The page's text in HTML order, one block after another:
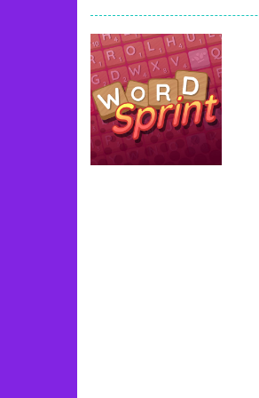
Toy Match
One Cell
Baby Adopter